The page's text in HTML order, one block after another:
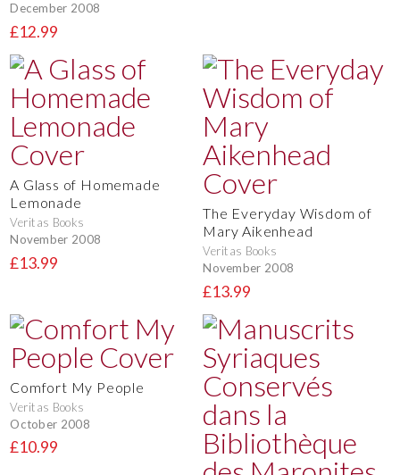
December 2008
£12.99
A Glass of Homemade
Lemonade
Veritas Books
November 2008
£13.99
The Everyday Wisdom of
Mary Aikenhead
Veritas Books
November 2008
£13.99
Comfort My People
Veritas Books
October 2008
£10.99